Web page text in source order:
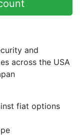
and
across the USA
fiat options